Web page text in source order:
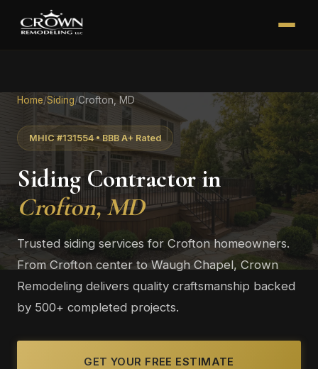
Home/Siding/Crofton, MD
MHIC #131554 • BBB A+ Rated
Siding Contractor in
Crofton, MD
Trusted siding services for Crofton homeowners.
From Crofton center to Waugh Chapel, Crown
Remodeling delivers quality craftsmanship backed
by 500+ completed projects.
GET YOUR FREE ESTIMATE